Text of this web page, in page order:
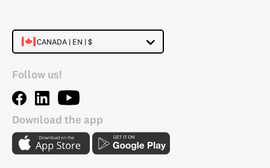
CANADA | EN | $
Follow us!
Download the app